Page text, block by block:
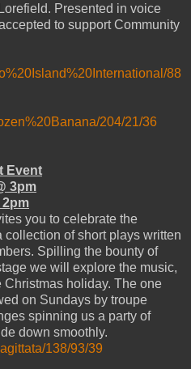
Presented in voice
to support Community
88
204/21/36
Event
3pm
2pm
you to celebrate the
of short plays written
Spilling the bounty of
we will explore the music,
holiday. The one
on Sundays by troupe
spinning us a party of
down smoothly.
138/93/39